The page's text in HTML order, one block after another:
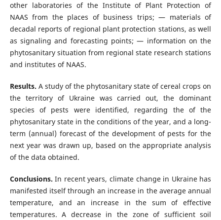
other laboratories of the Institute of Plant Protection of
NAAS from the places of business trips; — materials of
decadal reports of regional plant protection stations, as well
as signaling and forecasting points; — information on the
phytosanitary situation from regional state research stations
and institutes of NAAS.
Results. A study of the phytosanitary state of cereal crops on
the territory of Ukraine was carried out, the dominant
species of pests were identified, regarding the of the
phytosanitary state in the conditions of the year, and a long-
term (annual) forecast of the development of pests for the
next year was drawn up, based on the appropriate analysis
of the data obtained.
Conclusions. In recent years, climate change in Ukraine has
manifested itself through an increase in the average annual
temperature, and an increase in the sum of effective
temperatures. A decrease in the zone of sufficient soil